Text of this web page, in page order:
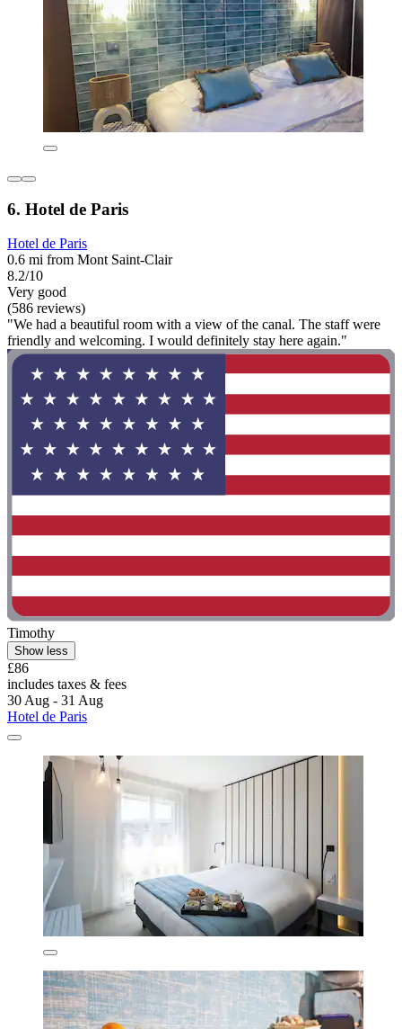
6. Hotel de Paris
Hotel de Paris
0.6 mi from Mont Saint-Clair
8.2/10
Very good
(586 reviews)
"We had a beautiful room with a view of the canal. The staff were
friendly and welcoming. I would definitely stay here again."
Timothy
Show less
£86
includes taxes & fees
30 Aug - 31 Aug
Hotel de Paris